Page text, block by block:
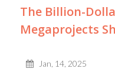
The Billion-
Megaprojects
Jan, 14, 2025